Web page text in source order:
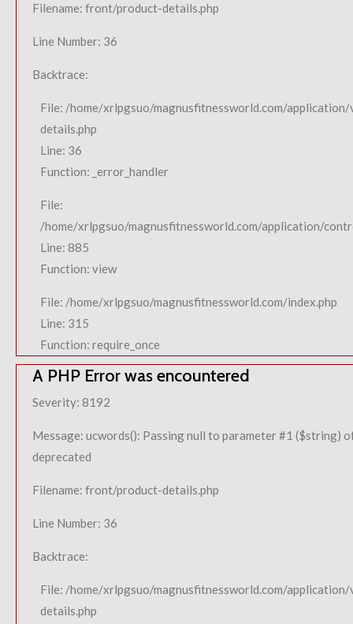
Filename: front/product-details.php
Line Number: 36
Backtrace:
File: /home/xrlpgsuo/magnusfitnessworld.com/
details.php
Line: 36
Function: _error_handler
File:
/home/xrlpgsuo/magnusfitnessworld.com/application/
Line: 885
Function: view
File: /home/xrlpgsuo/magnusfitnessworld.com/index.php
Line: 315
Function: require_once
A PHP Error was encountered
Severity: 8192
Message: ucwords(): Passing null to parameter #1 ($string)
deprecated
Filename: front/product-details.php
Line Number: 36
Backtrace:
File: /home/xrlpgsuo/magnusfitnessworld.com/
details.php